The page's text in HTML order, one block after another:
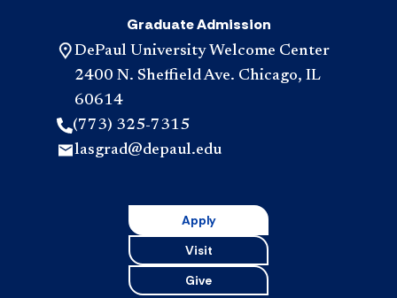
Graduate Admission
DePaul University Welcome Center
2400 N. Sheffield Ave. Chicago, IL
60614
(773) 325-7315
lasgrad@depaul.edu
Apply
Visit
Give